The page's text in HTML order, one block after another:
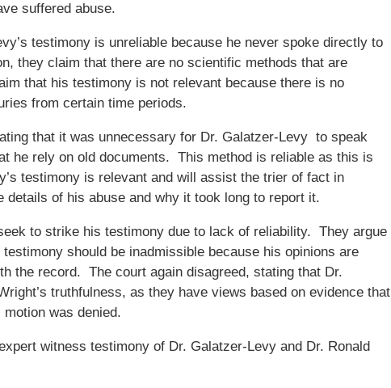
suffered abuse.
testimony is unreliable because he never spoke directly to
they claim that there are no scientific methods that are
that his testimony is not relevant because there is no
from certain time periods.
that it was unnecessary for Dr. Galatzer-Levy to speak
he rely on old documents. This method is reliable as this is
testimony is relevant and will assist the trier of fact in
of his abuse and why it took long to report it.
to strike his testimony due to lack of reliability. They argue
should be inadmissible because his opinions are
the record. The court again disagreed, stating that Dr.
truthfulness, as they have views based on evidence that
was denied.
witness testimony of Dr. Galatzer-Levy and Dr. Ronald